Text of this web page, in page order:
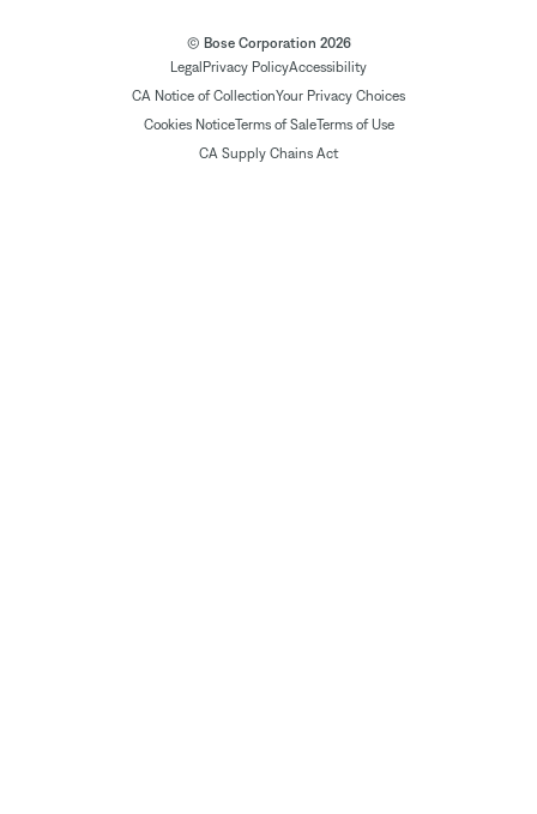
© Bose Corporation 2026
LegalPrivacy PolicyAccessibility
CA Notice of CollectionYour Privacy Choices
Cookies NoticeTerms of SaleTerms of Use
CA Supply Chains Act